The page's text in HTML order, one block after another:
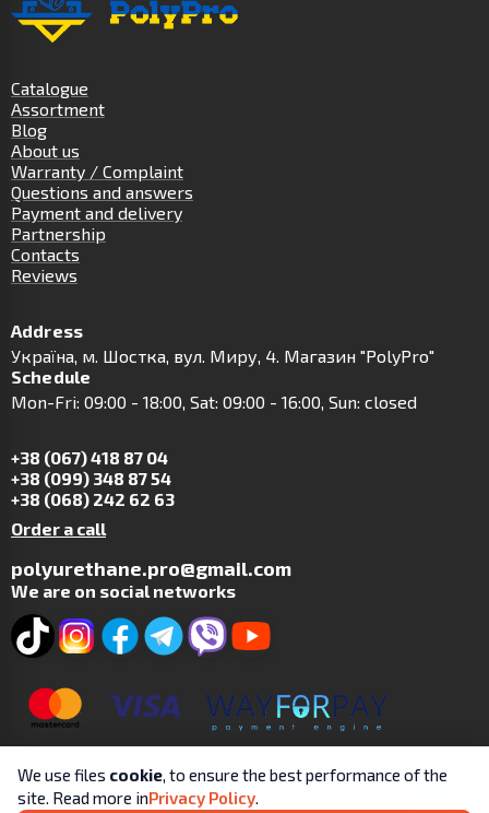
Catalogue
Assortment
Blog
About us
Warranty / Complaint
Questions and answers
Payment and delivery
Partnership
Contacts
Reviews
Address
Українa, м. Шостка, вул. Миру, 4. Магазин "PolyPro"
Schedule
Mon-Fri: 09:00 - 18:00, Sat: 09:00 - 16:00, Sun: closed
+38 (067) 418 87 04
+38 (099) 348 87 54
+38 (068) 242 62 63
Order a call
polyurethane.pro@gmail.com
We are on social networks
We use files cookie, to ensure the best performance of the
site. Read more inPrivacy Policy.